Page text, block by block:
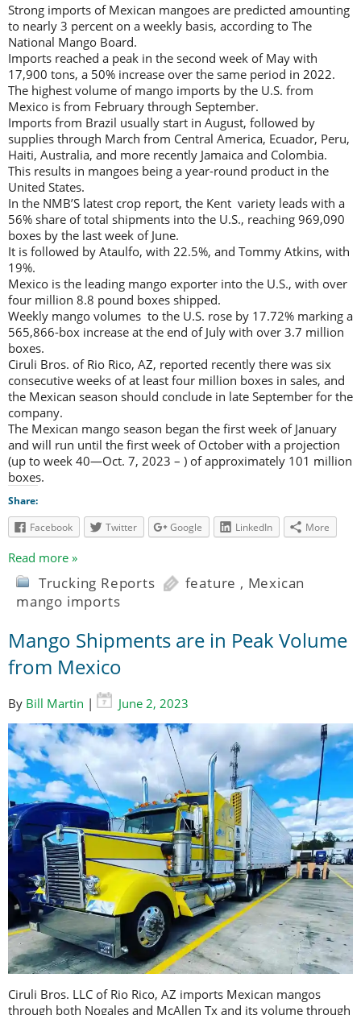
Strong imports of Mexican mangoes are predicted amounting
to nearly 3 percent on a weekly basis, according to The
National Mango Board.
Imports reached a peak in the second week of May with
17,900 tons, a 50% increase over the same period in 2022.
The highest volume of mango imports by the U.S. from
Mexico is from February through September.
Imports from Brazil usually start in August, followed by
supplies through March from Central America, Ecuador, Peru,
Haiti, Australia, and more recently Jamaica and Colombia.
This results in mangoes being a year-round product in the
United States.
In the NMB’S latest crop report, the Kent variety leads with a
56% share of total shipments into the U.S., reaching 969,090
boxes by the last week of June.
It is followed by Ataulfo, with 22.5%, and Tommy Atkins, with
19%.
Mexico is the leading mango exporter into the U.S., with over
four million 8.8 pound boxes shipped.
Weekly mango volumes to the U.S. rose by 17.72% marking a
565,866-box increase at the end of July with over 3.7 million
boxes.
Ciruli Bros. of Rio Rico, AZ, reported recently there was six
consecutive weeks of at least four million boxes in sales, and
the Mexican season should conclude in late September for the
company.
The Mexican mango season began the first week of January
and will run until the first week of October with a projection
(up to week 40—Oct. 7, 2023 – ) of approximately 101 million
boxes.
Share:
Facebook
Twitter Google LinkedIn More
Read more »
Trucking Reports feature , Mexican
mango imports
Mango Shipments are in Peak Volume
from Mexico
By Bill Martin | June 2, 2023
Ciruli Bros. LLC of Rio Rico, AZ imports Mexican mangos
through both Nogales and McAllen Tx and its volume through